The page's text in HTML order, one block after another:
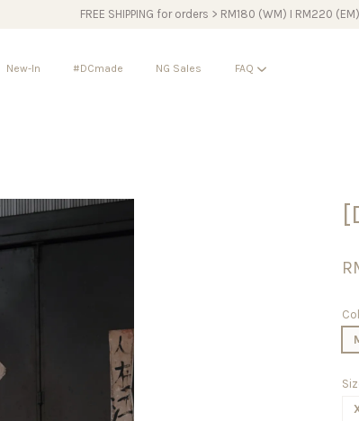
FREE SHIPPING for orders > RM180 (WM) I RM220 (EM)
New-In #DCmade NG Sales FAQ